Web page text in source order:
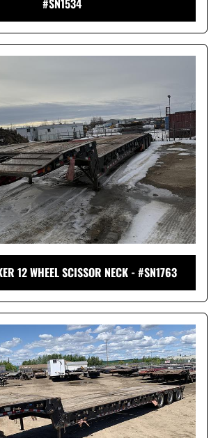
#SN1534
12 WHEEL SCISSOR NECK - #SN1763